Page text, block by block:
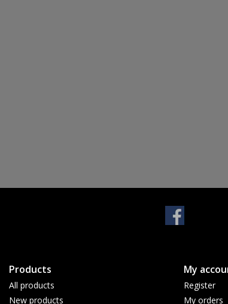
Products
All products
New products
My
Register
My orders